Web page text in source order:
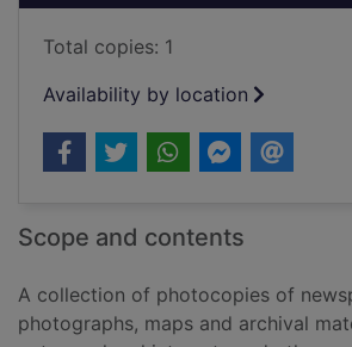
Total copies: 1
Availability by location
Scope and contents
A collection of photocopies of
photographs, maps and archival